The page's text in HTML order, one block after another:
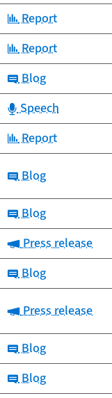
Category:
Report
Category:
Report
Category:
Blog
Category:
Speech
Category:
Report
Category:
Blog
Category:
Blog
Category:
Press release
Category:
Blog
Category:
Press release
Category:
Blog
Category:
Blog